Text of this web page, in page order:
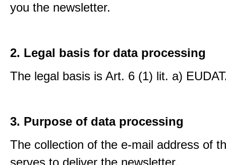
you the newsletter.
2. Legal basis for data processing
The legal basis is Art. 6 (1) lit. a)
3. Purpose of data processing
The collection of the e-mail address of
serves to deliver the newsletter.